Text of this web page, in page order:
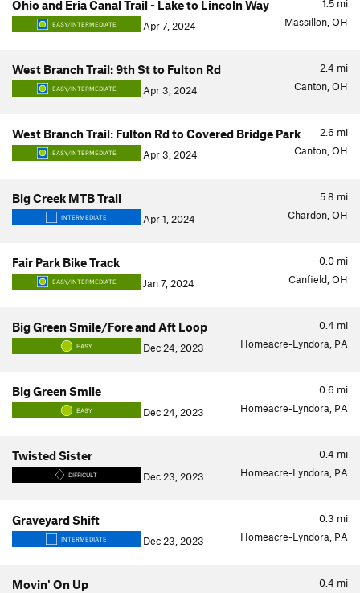
1.5 mi
Ohio and Eria Canal Trail - Lake to Lincoln Way
EASY/INTERMEDIATE Apr 7, 2024 Massillon, OH
2.4 mi
West Branch Trail: 9th St to Fulton Rd
EASY/INTERMEDIATE Apr 3, 2024 Canton, OH
2.6 mi
West Branch Trail: Fulton Rd to Covered Bridge Park
EASY/INTERMEDIATE Apr 3, 2024 Canton, OH
5.8 mi
Big Creek MTB Trail
INTERMEDIATE Apr 1, 2024 Chardon, OH
0.0 mi
Fair Park Bike Track
EASY/INTERMEDIATE Jan 7, 2024 Canfield, OH
0.4 mi
Big Green Smile/Fore and Aft Loop
EASY Dec 24, 2023 Homeacre-Lyndora, PA
0.6 mi
Big Green Smile
EASY Dec 24, 2023 Homeacre-Lyndora, PA
0.4 mi
Twisted Sister
DIFFICULT Dec 23, 2023 Homeacre-Lyndora, PA
0.3 mi
Graveyard Shift
INTERMEDIATE Dec 23, 2023 Homeacre-Lyndora, PA
0.4 mi
Movin' On Up